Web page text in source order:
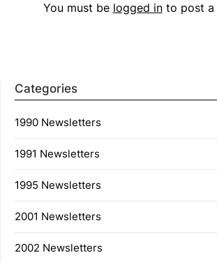
You must be logged into post a
Categories
1990 Newsletters
1991 Newsletters
1995 Newsletters
2001 Newsletters
2002 Newsletters